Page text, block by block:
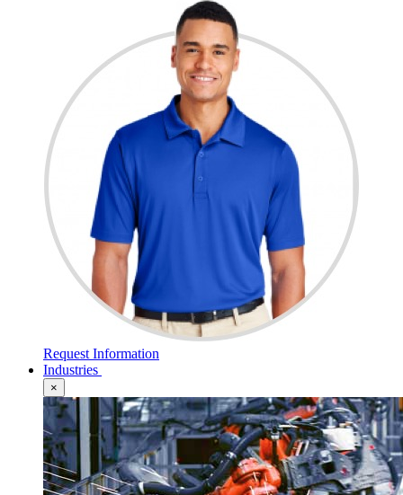
Request Information
Industries
×